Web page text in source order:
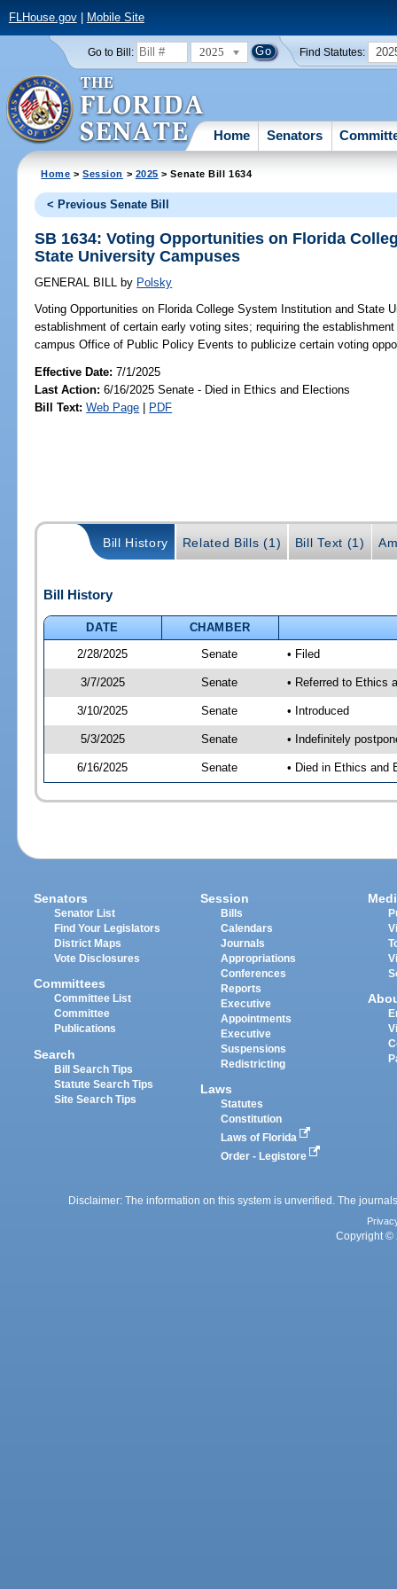
FLHouse.gov| Mobile Site
Go to Bill: 2025 Find Statutes:
Home Senators
Home >Session > 2025 > Senate Bill 1634
< Previous Senate Bill
SB 1634: Voting Opportunities on Florida
State University Campuses
GENERAL BILL by Polsky
Voting Opportunities on Florida College System Institution and State
establishment of certain early voting sites; requiring the
campus Office of Public Policy Events to publicize certain voting
Effective Date:7/1/2025
Last Action: 6/16/2025 Senate - Died in Ethics and Elections
Bill Text: Web Page | PDF
Bill History Related Bills (1) Bill Text (1)
Bill History
DATE
CHAMBER
2/28/2025
Senate • Filed
3/7/2025 Senate • Referred to Ethics
3/10/2025 Senate • Introduced
5/3/2025 Senate • Indefinitely
6/16/2025 Senate • Died in Ethics and
Senators
Senator List
Find Your Legislators
District Maps
Vote Disclosures
Committees
Committee List
Committee
Publications
Search
Bill Search Tips
Statute Search Tips
Site Search Tips
Session
Bills
Calendars
Journals
Appropriations
Conferences
Reports
Executive
Appointments
Executive
Suspensions
Redistricting
Laws
Statutes
Constitution
Laws of Florida
Order - Legistore
Disclaimer: The information on this system is unverified. The
Copyright ©